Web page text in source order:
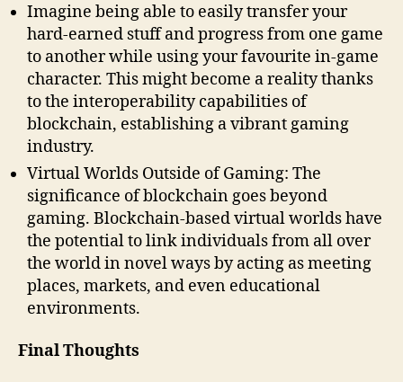
Imagine being able to easily transfer your
hard-earned stuff and progress from one game
to another while using your favourite in-game
character. This might become a reality thanks
to the interoperability capabilities of
blockchain, establishing a vibrant gaming
industry.
Virtual Worlds Outside of Gaming: The
significance of blockchain goes beyond
gaming. Blockchain-based virtual worlds have
the potential to link individuals from all over
the world in novel ways by acting as meeting
places, markets, and even educational
environments.
Final Thoughts